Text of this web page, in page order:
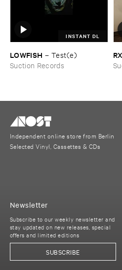
INSTANT DL
LOWFISH – Test(​e)
Suction Records
Independent online store from Berlin
Selected Vinyl, Cassettes & CDs
Newsletter
Subscribe to our weekly newsletter and
stay updated on new releases, special
offers and limited editions
SUBSCRIBE